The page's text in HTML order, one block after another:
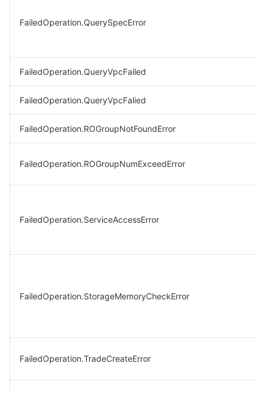
FailedOperation.QuerySpecError
FailedOperation.QueryVpcFailed
FailedOperation.QueryVpcFalied
FailedOperation.ROGroupNotFoundError
FailedOperation.ROGroupNumExceedError
FailedOperation.ServiceAccessError
FailedOperation.StorageMemoryCheckError
FailedOperation.TradeCreateError